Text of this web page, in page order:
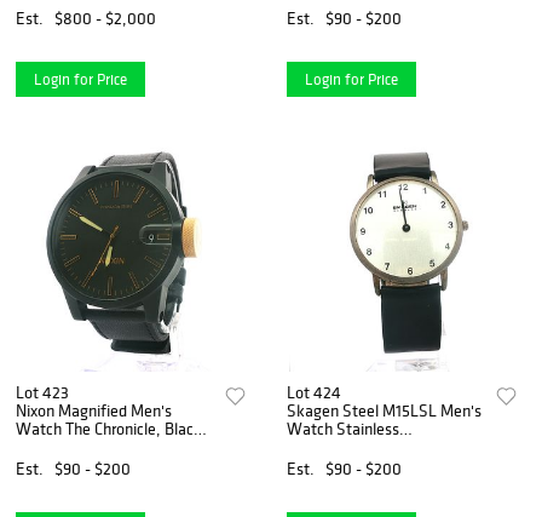
Est.
$800 - $2,000
Login for Price
Est.
$90 - $200
Login for Price
Lot 423
Nixon Magnified Men's
Watch The Chronicle, Black
Est.
$90 - $200
Lot 424
Skagen Steel M15LSL Men's
Watch Stainless
34mm
Est. $90 - $200